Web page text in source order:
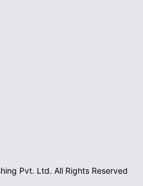
Pvt. Ltd. All Rights Reserved